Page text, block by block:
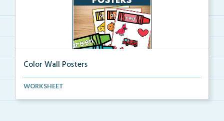
Color Wall Posters
Color wall posters with color names and real-life ex...
WORKSHEET